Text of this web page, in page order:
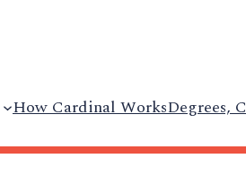
How Cardinal WorksDegrees,